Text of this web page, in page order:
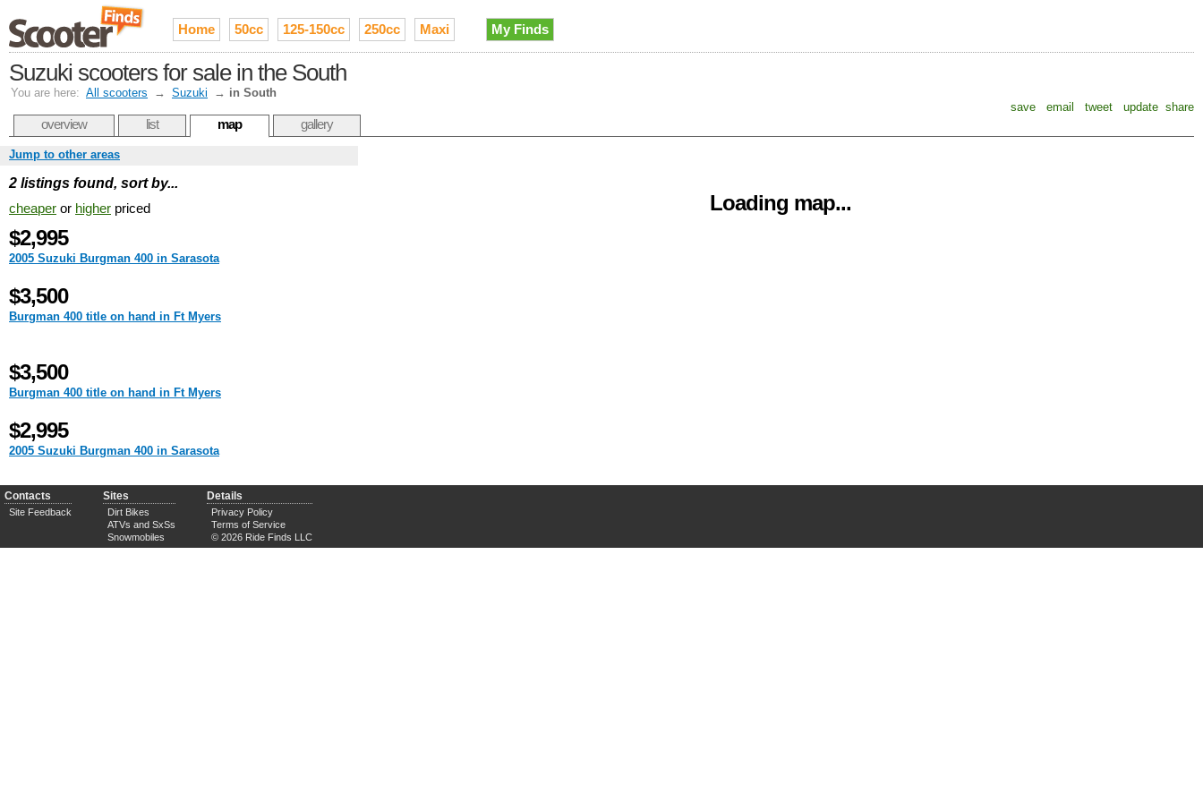
Home 50cc 125-150cc 250cc Maxi My Finds
Suzuki scooters for sale in the South
You are here: All scooters → Suzuki → in South
save
email tweet update share
overview list map gallery
Loading map...
Jump to other areas
2 listings found, sort by...
cheaper or higher priced
$2,995
2005 Suzuki Burgman 400 in Sarasota
$3,500
Burgman 400 title on hand in Ft Myers
$3,500
Burgman 400 title on hand in Ft Myers
$2,995
2005 Suzuki Burgman 400 in Sarasota
Contacts
Site Feedback
Sites
Dirt Bikes
ATVs and SxSs
Snowmobiles
Details
Privacy Policy
Terms of Service
© 2026 Ride Finds LLC